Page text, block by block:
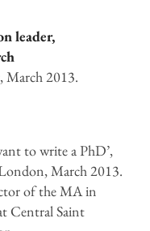
leader,
March 2013.
to write a PhD’,
March 2013.
of the MA in
Central Saint